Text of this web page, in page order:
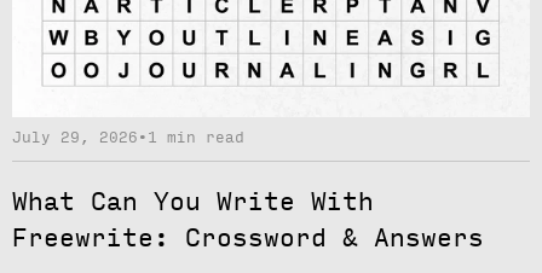
July 29, 2026 • 1 min read
What Can You Write With
Freewrite: Crossword & Answers